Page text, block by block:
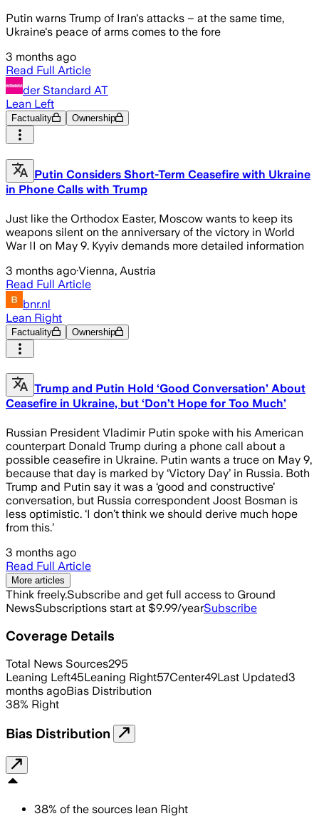
Putin warns Trump of Iran's attacks – at the same time,
Ukraine's peace of arms comes to the fore
3 months ago
Read Full Article
der Standard AT
Lean Left
Factuality Ownership
Putin Considers Short-Term Ceasefire with Ukraine
in Phone Calls with Trump
Just like the Orthodox Easter, Moscow wants to keep its
weapons silent on the anniversary of the victory in World
War II on May 9. Kyyiv demands more detailed information
3 months ago·Vienna, Austria
Read Full Article
bnr.nl
Lean Right
Factuality Ownership
Trump and Putin Hold ‘Good Conversation’ About
Ceasefire in Ukraine, but ‘Don’t Hope for Too Much’
Russian President Vladimir Putin spoke with his American
counterpart Donald Trump during a phone call about a
possible ceasefire in Ukraine. Putin wants a truce on May 9,
because that day is marked by ‘Victory Day’ in Russia. Both
Trump and Putin say it was a ‘good and constructive’
conversation, but Russia correspondent Joost Bosman is
less optimistic. ‘I don’t think we should derive much hope
from this.’
3 months ago
Read Full Article
More articles
Think freely.Subscribe and get full access to Ground
NewsSubscriptions start at $9.99/yearSubscribe
Coverage Details
Total News Sources295
Leaning Left45Leaning Right57Center49Last Updated3
months agoBias Distribution
38% Right
Bias Distribution
38% of the sources lean Right